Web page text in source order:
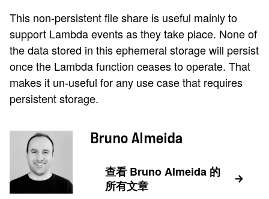
This non-persistent file share is useful mainly to
support Lambda events as they take place. None of
the data stored in this ephemeral storage will persist
once the Lambda function ceases to operate. That
makes it un-useful for any use case that requires
persistent storage.
Bruno Almeida
查看 Bruno Almeida 的
所有文章